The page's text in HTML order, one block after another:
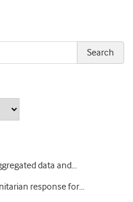
data and…
response for…